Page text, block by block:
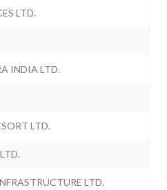
LTD.
INDIA LTD.
LTD.
LTD.